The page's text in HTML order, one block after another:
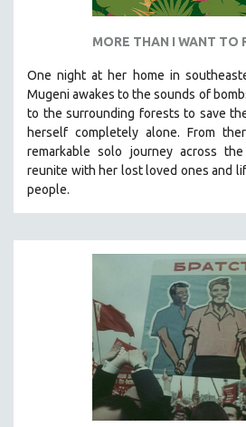
POLITICAL SCIENCE
PSYCHOLOGY
RUSSIA
SCIENCE
SHORT FILMS
SOCIOLOGY
SOUTHEAST ASIA
THEOLOGY
URBAN DESIGN & PLANNING
URBAN STUDIES
VETERAN'S STUDIES
MORE THAN I WANT TO
One night at her home in
Mugeni awakes to the sounds of
to the surrounding forests to save
herself completely alone. From
remarkable solo journey across
reunite with her lost loved ones and
people.